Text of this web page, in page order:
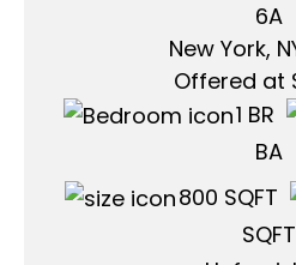
6A
New York,
Offered at
1 BR
BA
800 SQFT
SQFT